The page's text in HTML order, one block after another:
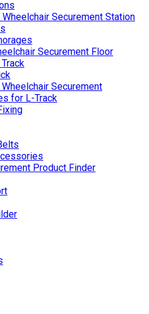
Wheelchair Securement Station
Securement Floor
Securement
for L-Track
Product Finder